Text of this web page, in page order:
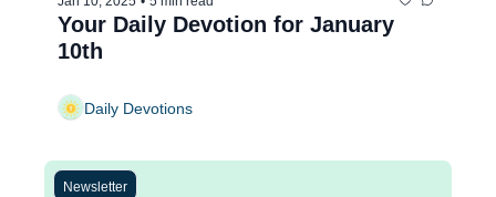
Your Daily Devotion for January
10th
Daily Devotions
Newsletter